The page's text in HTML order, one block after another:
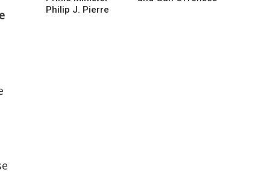
Philip J. Pierre